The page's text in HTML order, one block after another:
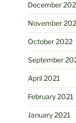
December
November
October 2022
September
April 2021
February 2021
January 2021